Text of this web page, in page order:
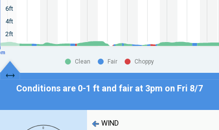
6ft
4ft
2ft
Clean Fair Choppy
Conditions are 0-1 ft and fair at 3pm on Fri 8/7
WIND